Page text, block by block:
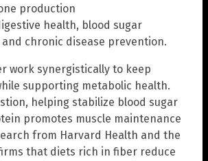
production
health, blood sugar
chronic disease prevention.
work synergistically to keep
supporting metabolic health.
helping stabilize blood sugar
promotes muscle maintenance
from Harvard Health and the
that diets rich in fiber reduce